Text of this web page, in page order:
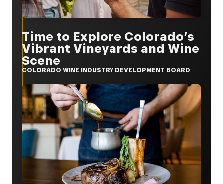
Time to Explore Colorado’s
Vibrant Vineyards and Wine
Scene
COLORADO WINE INDUSTRY DEVELOPMENT BOARD